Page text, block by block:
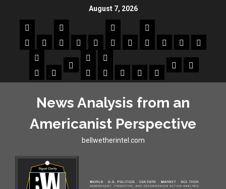
August 7, 2026
News Analysis from an
Americanist Perspective
bellwetherintel.com